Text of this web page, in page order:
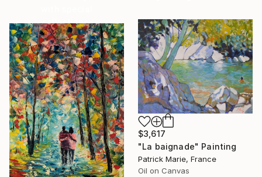
collections.
SHOP
$3,617
"La baignade" Painting
Patrick Marie, France
Oil on Canvas